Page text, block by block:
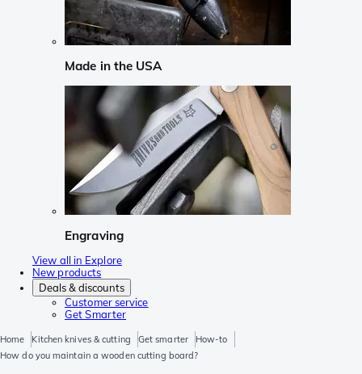
Made in the USA
Engraving
View all in Explore
New products
Deals & discounts
Customer service
Get Smarter
Home Kitchen knives & cutting Get smarter
How-to
How do you maintain a wooden cutting board?